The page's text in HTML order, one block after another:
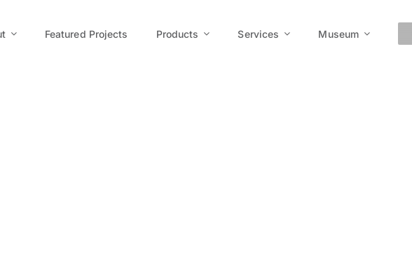
Featured Projects Products Services Museum